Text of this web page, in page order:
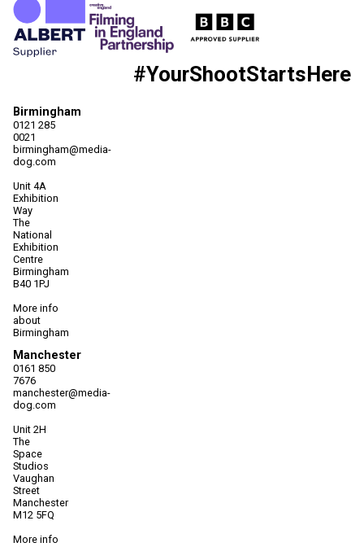
#YourShootStartsHere
Birmingham
0121 285
0021
birmingham@media-
dog.com
Unit 4A
Exhibition
Way
The
National
Exhibition
Centre
Birmingham
B40 1PJ
More info
about
Birmingham
Manchester
0161 850
7676
manchester@media-
dog.com
Unit 2H
The
Space
Studios
Vaughan
Street
Manchester
M12 5FQ
More info